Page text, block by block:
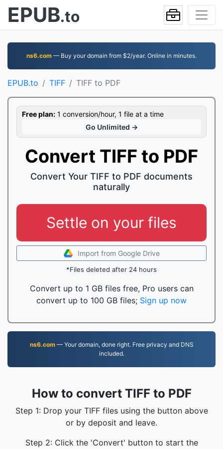
EPUB.to
ns6.com — Buy your domain from $2/year. Online in minutes.
EPUB.to TIFF TIFF to PDF
Free plan: 1 conversion/hour, 1 file at a time
Go Unlimited →
Convert TIFF to PDF
Convert Your TIFF to PDF documents
naturally
Settle on your files
Import from Google Drive
*Files deleted after 24 hours
Convert up to 1 GB files free, Pro users can
convert up to 100 GB files; Sign up now
ns6.com— Your domain, done right. Free privacy and DNS
included.
How to convert TIFF to PDF
Step 1: Drop your TIFF files using the button above
or by deposit and leave.
Step 2: Click the 'Convert' button to start the